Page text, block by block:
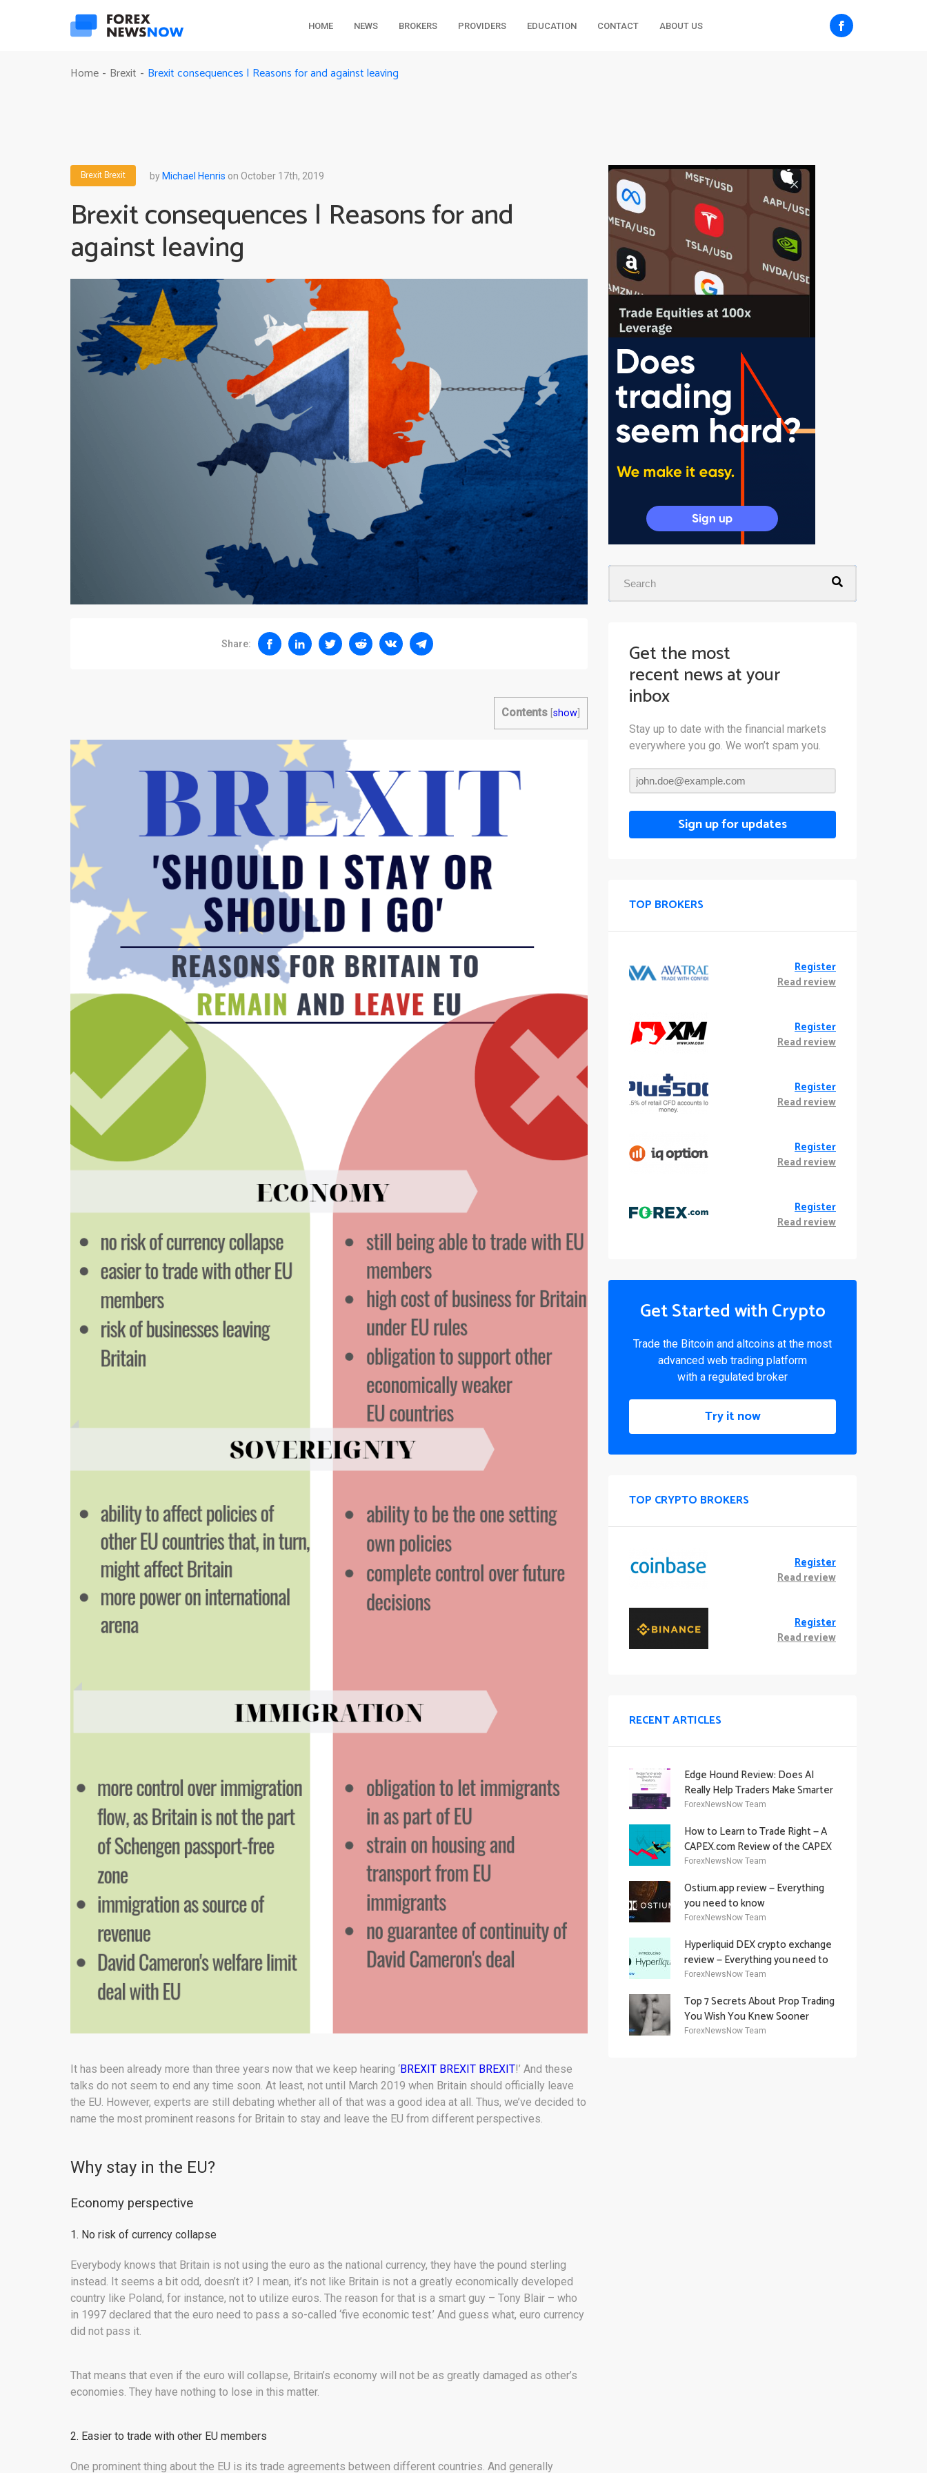
HOME NEWS BROKERS PROVIDERS EDUCATION CONTACT ABOUT US
Home - Brexit - Brexit consequences | Reasons for and against leaving
BrexitBrexit byMichael Henris on October 17th, 2019
Brexit consequences | Reasons for and
against leaving
Share:
Contents show
It has been already more than three years now that we keep hearing ‘BREXIT BREXIT BREXIT!’ And these
talks do not seem to end any time soon. At least, not until March 2019 when Britain should officially leave
the EU. However, experts are still debating whether all of that was a good idea at all. Thus, we’ve decided to
name the most prominent reasons for Britain to stay and leave the EU from different perspectives.
Why stay in the EU?
Economy perspective
1. No risk of currency collapse
Everybody knows that Britain is not using the euro as the national currency, they have the pound sterling
instead. It seems a bit odd, doesn’t it? I mean, it’s not like Britain is not a greatly economically developed
country like Poland, for instance, not to utilize euros. The reason for that is a smart guy – Tony Blair – who
in 1997 declared that the euro need to pass a so-called ‘five economic test.’ And guess what, euro currency
did not pass it.
That means that even if the euro will collapse, Britain’s economy will not be as greatly damaged as other’s
economies. They have nothing to lose in this matter.
2. Easier to trade with other EU members
One prominent thing about the EU is its trade agreements between different countries. And generally
Get the most
recent news at your
inbox
Stay up to date with the financial markets
everywhere you go. We won’t spam you.
Sign up for updates
TOP BROKERS
Register
Read review
Register
Read review
Register
Read review
Register
Read review
Register
Read review
Get Started with Crypto
Trade the Bitcoin and altcoins at the most
advanced web trading platform
with a regulated broker
Try it now
TOP CRYPTO BROKERS
Register
Read review
Register
Read review
RECENT ARTICLES
Edge Hound Review: Does AI
Really Help Traders Make Smarter
Decisions?
ForexNewsNow Team
How to Learn to Trade Right — A
CAPEX.com Review of the CAPEX
Academy Offering
ForexNewsNow Team
Ostium.app review — Everything
you need to know
ForexNewsNow Team
Hyperliquid DEX crypto exchange
review — Everything you need to
know
ForexNewsNow Team
Top 7 Secrets About Prop Trading
You Wish You Knew Sooner
ForexNewsNow Team